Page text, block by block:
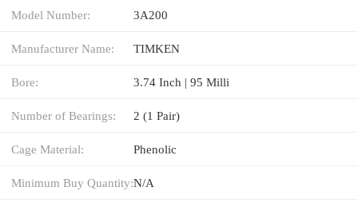
Model Number: 3A200
Manufacturer Name: TIMKEN
Bore: 3.74 Inch | 95 Milli
Number of Bearings: 2 (1 Pair)
Cage Material: Phenolic
Minimum Buy Quantity:N/A